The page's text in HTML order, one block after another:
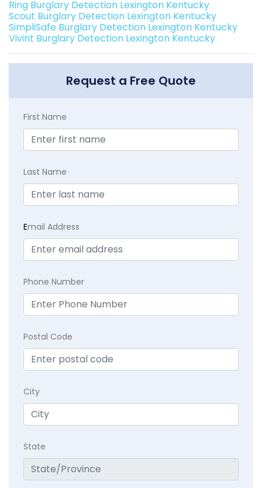
Ring Burglary Detection Lexington Kentucky
Scout Burglary Detection Lexington Kentucky
SimpliSafe Burglary Detection Lexington Kentucky
Vivint Burglary Detection Lexington Kentucky
Request a Free Quote
First Name
Last Name
Email Address
Phone Number
Postal Code
City
State